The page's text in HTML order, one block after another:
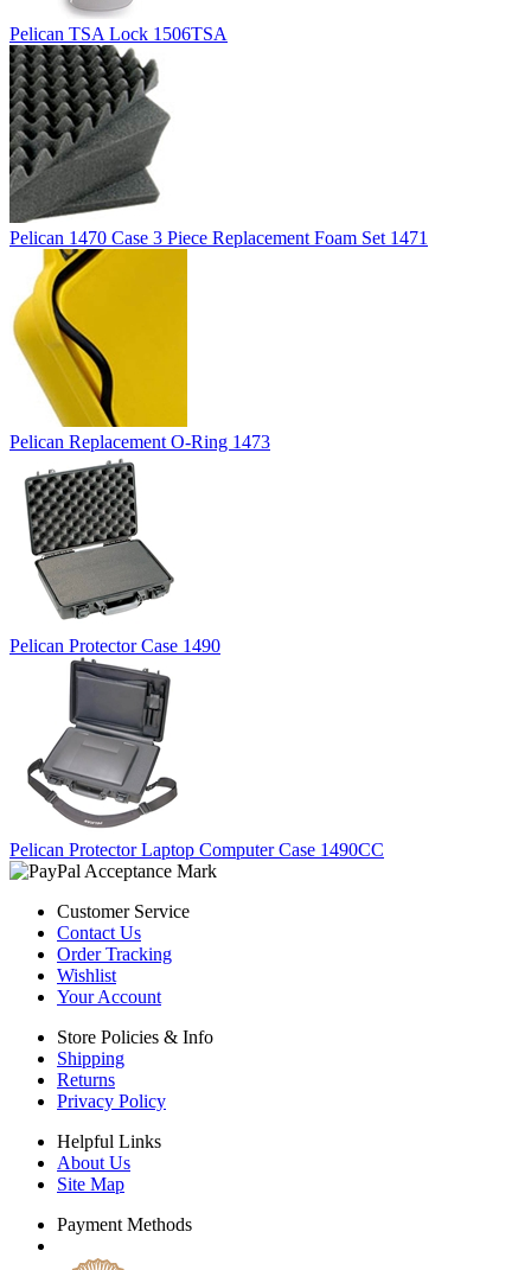
Pelican TSA Lock 1506TSA
Pelican 1470 Case 3 Piece Replacement Foam Set 1471
Pelican Replacement O-Ring 1473
Pelican Protector Case 1490
Pelican Protector Laptop Computer Case 1490CC
Customer Service
Contact Us
Order Tracking
Wishlist
Your Account
Store Policies & Info
Shipping
Returns
Privacy Policy
Helpful Links
About Us
Site Map
Payment Methods